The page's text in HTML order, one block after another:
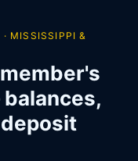
MISSISSIPPI &